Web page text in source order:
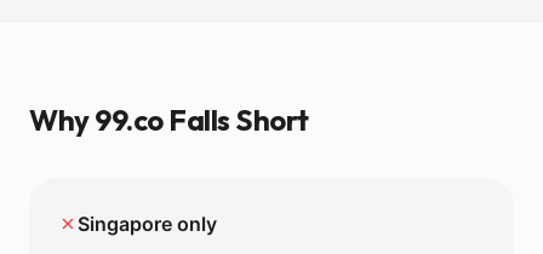
Why99.coFalls Short
✗ Singapore only